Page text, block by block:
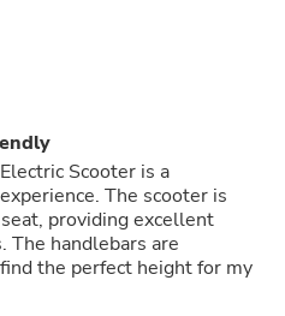
Scooter is a
The scooter is
providing excellent
The handlebars are
the perfect height for my